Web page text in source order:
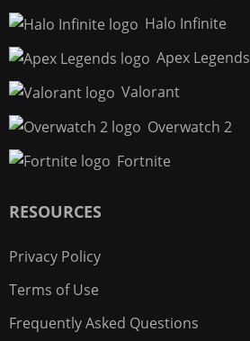
Halo Infinite
Apex Legends
Valorant
Overwatch 2
Fortnite
RESOURCES
Privacy Policy
Terms of Use
Frequently Asked Questions